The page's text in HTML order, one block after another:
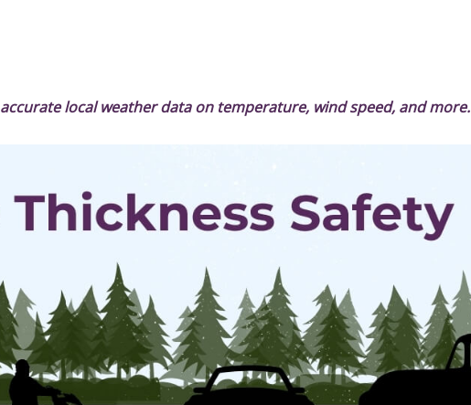
local weather data on temperature, wind speed, and more.